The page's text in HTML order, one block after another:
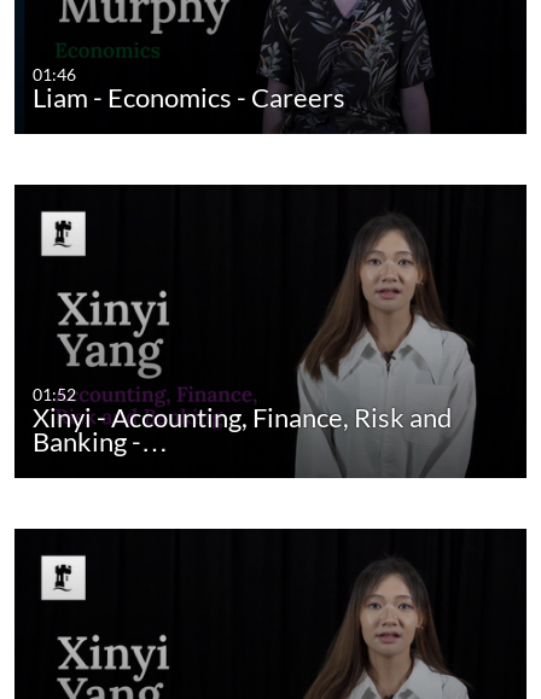
01:46
Liam - Economics - Careers
01:52
Xinyi - Accounting, Finance, Risk and
Banking -…